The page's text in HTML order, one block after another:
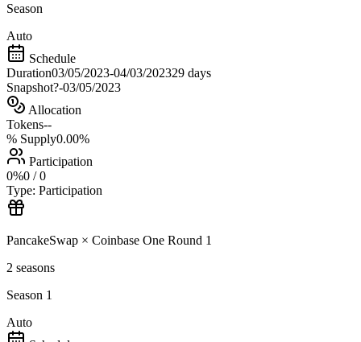
Season
Auto
Schedule
Duration03/05/2023-04/03/202329 days
Snapshot?-03/05/2023
Allocation
Tokens--
% Supply0.00%
Participation
0%0 / 0
Type: Participation
PancakeSwap × Coinbase One Round 1
2 seasons
Season 1
Auto